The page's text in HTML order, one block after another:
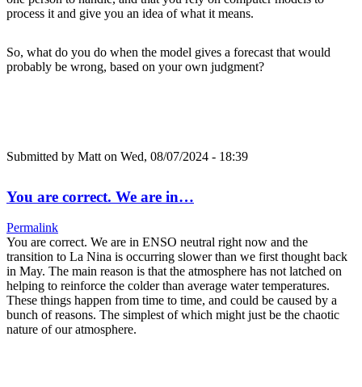
process it and give you an idea of what it means.
So, what do you do when the model gives a forecast that would
probably be wrong, based on your own judgment?
Submitted by Matt on Wed, 08/07/2024 - 18:39
You are correct. We are in…
Permalink
You are correct. We are in ENSO neutral right now and the
transition to La Nina is occurring slower than we first thought back
in May. The main reason is that the atmosphere has not latched on
helping to reinforce the colder than average water temperatures.
These things happen from time to time, and could be caused by a
bunch of reasons. The simplest of which might just be the chaotic
nature of our atmosphere.